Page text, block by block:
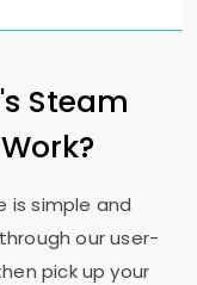
Steam
is simple and
our user-
pick up your